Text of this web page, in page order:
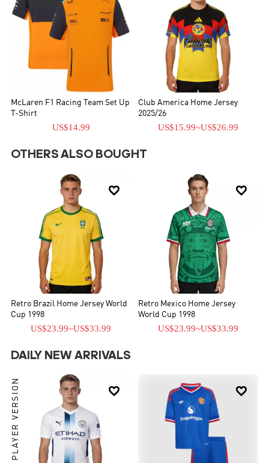
McLaren F1 Racing Team Set Up
T-Shirt
US$14.99
Club America Home Jersey
2025/26
US$15.99~US$26.99
OTHERS ALSO BOUGHT

Retro Brazil Home Jersey World
Cup 1998
US$23.99~US$33.99

Retro Mexico Home Jersey
World Cup 1998
US$23.99~US$33.99
DAILY NEW ARRIVALS

PLAYER VERSION 